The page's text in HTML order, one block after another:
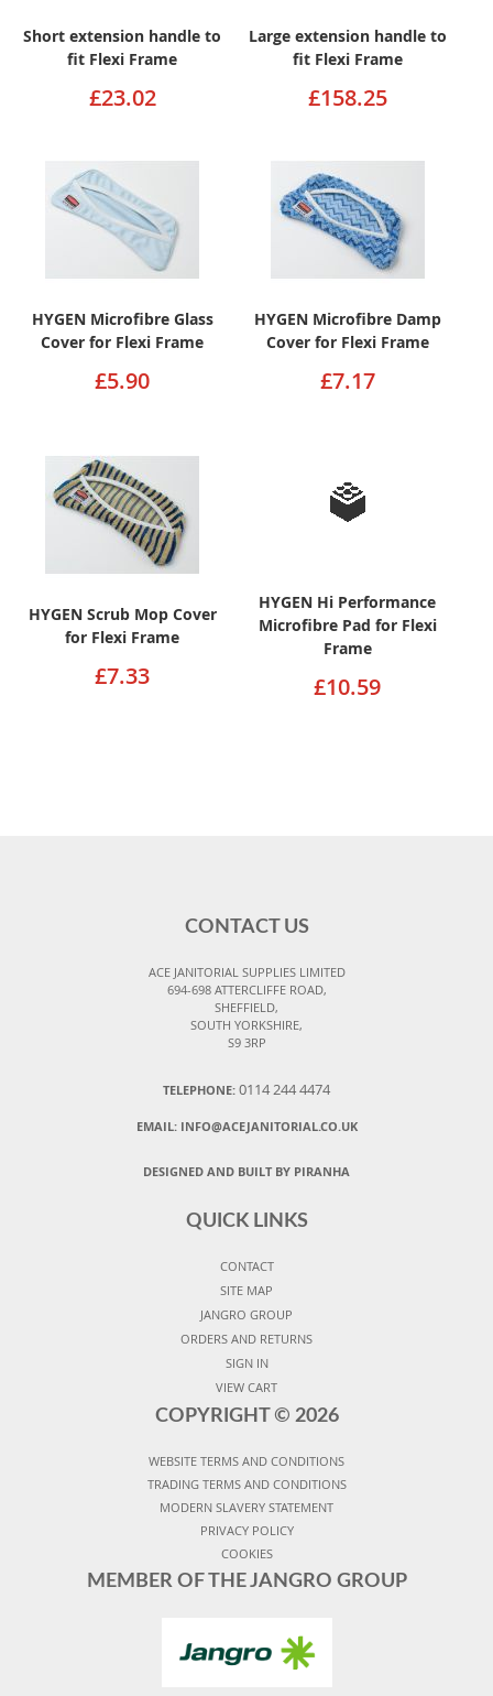
Short extension handle to
fit Flexi Frame
£23.02
Large extension handle to
fit Flexi Frame
£158.25
HYGEN Microfibre Glass
Cover for Flexi Frame
£5.90
HYGEN Microfibre Damp
Cover for Flexi Frame
£7.17
HYGEN Scrub Mop Cover
for Flexi Frame
£7.33
HYGEN Hi Performance
Microfibre Pad for Flexi
Frame
£10.59
CONTACT US
ACE JANITORIAL SUPPLIES LIMITED
694-698 ATTERCLIFFE ROAD,
SHEFFIELD,
SOUTH YORKSHIRE,
S9 3RP
TELEPHONE: 0114 244 4474
EMAIL: INFO@ACEJANITORIAL.CO.UK
DESIGNED AND BUILT BY PIRANHA
QUICK LINKS
CONTACT
SITE MAP
JANGRO GROUP
ORDERS AND RETURNS
SIGN IN
VIEW CART
COPYRIGHT © 2026
WEBSITE TERMS AND CONDITIONS
TRADING TERMS AND CONDITIONS
MODERN SLAVERY STATEMENT
PRIVACY POLICY
COOKIES
MEMBER OF THE JANGRO GROUP